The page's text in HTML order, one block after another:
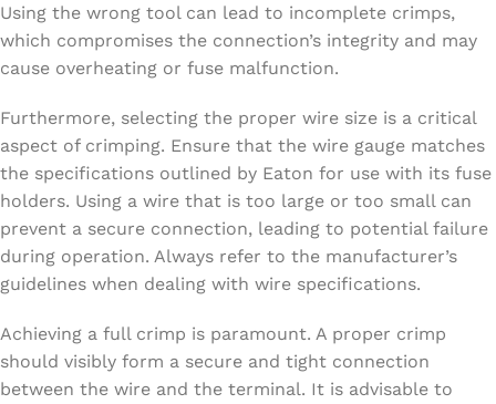
Using the wrong tool can lead to incomplete crimps,
which compromises the connection’s integrity and may
cause overheating or fuse malfunction.
Furthermore, selecting the proper wire size is a critical
aspect of crimping. Ensure that the wire gauge matches
the specifications outlined by Eaton for use with its fuse
holders. Using a wire that is too large or too small can
prevent a secure connection, leading to potential failure
during operation. Always refer to the manufacturer’s
guidelines when dealing with wire specifications.
Achieving a full crimp is paramount. A proper crimp
should visibly form a secure and tight connection
between the wire and the terminal. It is advisable to